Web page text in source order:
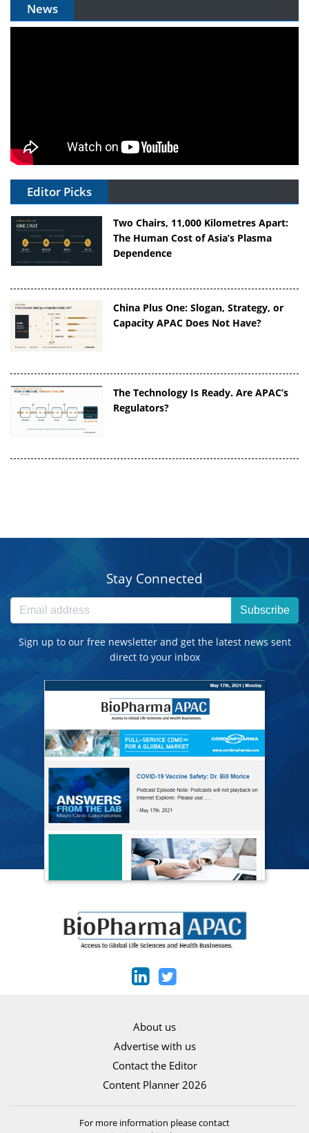
News
Editor Picks
Two Chairs, 11,000 Kilometres Apart:
The Human Cost of Asia’s Plasma
Dependence
China Plus One: Slogan, Strategy, or
Capacity APAC Does Not Have?
The Technology Is Ready. Are APAC’s
Regulators?
Stay Connected
Subscribe
Sign up to our free newsletter and get the latest news sent
direct to your inbox
About us
Advertise with us
Contact the Editor
Content Planner 2026
For more information please contact